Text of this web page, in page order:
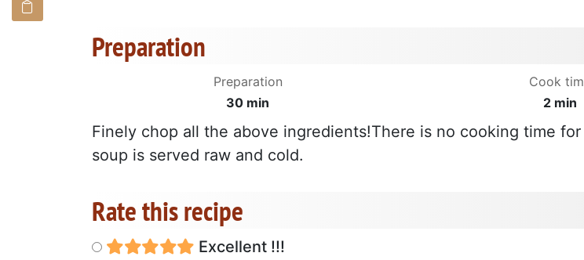
Preparation
Preparation
30 min
Cook
2 min
Finely chop all the above ingredients!There is no cooking time
soup is served raw and cold.
Rate this recipe
Excellent !!!